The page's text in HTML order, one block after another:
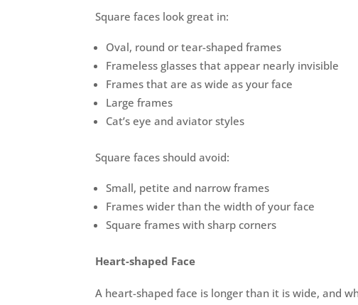
Square faces look great in:
Oval, round or tear-shaped frames
Frameless glasses that appear nearly invisible
Frames that are as wide as your face
Large frames
Cat’s eye and aviator styles
Square faces should avoid:
Small, petite and narrow frames
Frames wider than the width of your face
Square frames with sharp corners
Heart-shaped Face
A heart-shaped face is longer than it is wide, and